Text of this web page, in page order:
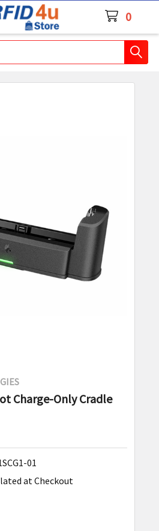
0
Charge-Only Cradle
01
at Checkout